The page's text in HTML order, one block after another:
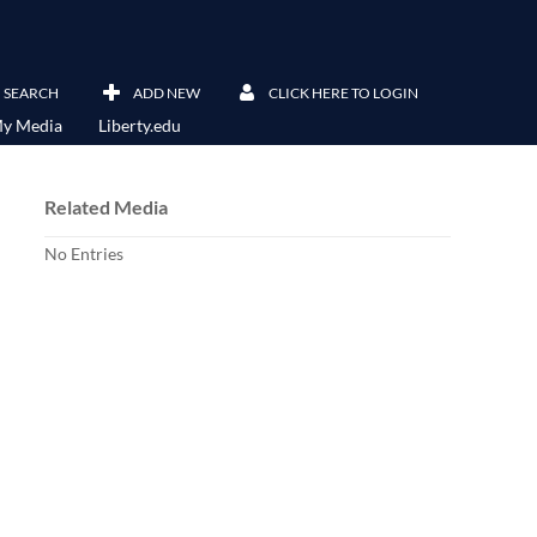
SEARCH ADD NEW CLICK HERE TO LOGIN
Media Liberty.edu
Related Media
No Entries